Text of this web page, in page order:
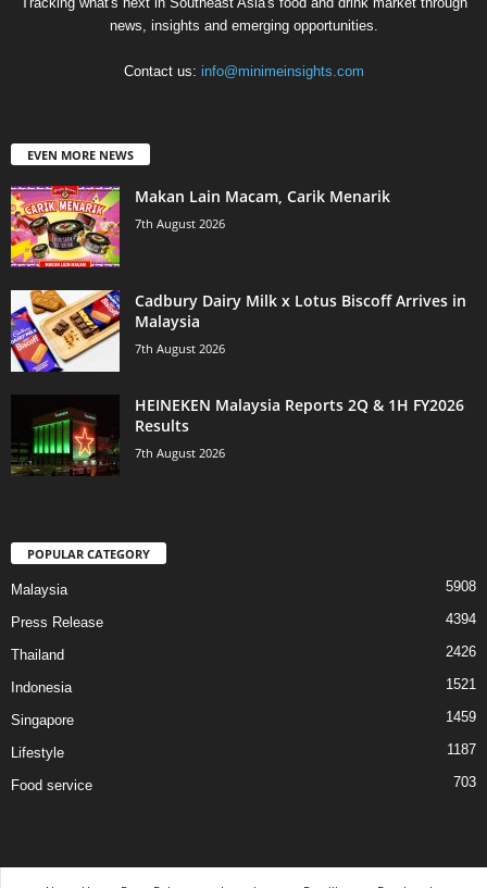
news, insights and emerging opportunities.
Contact us: info@minimeinsights.com
EVEN MORE NEWS
Makan Lain Macam, Carik Menarik
7th August 2026
Cadbury Dairy Milk x Lotus Biscoff Arrives in
Malaysia
7th August 2026
HEINEKEN Malaysia Reports 2Q & 1H FY2026
Results
7th August 2026
POPULAR CATEGORY
Malaysia 5908
Press Release 4394
Thailand 2426
Indonesia 1521
Singapore 1459
Lifestyle 1187
Food service 703